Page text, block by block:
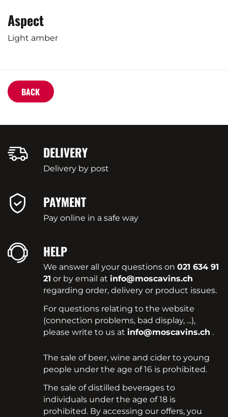
Aspect
Light amber
BACK
DELIVERY
Delivery by post
PAYMENT
Pay online in a safe way
HELP
We answer all your questions on021 634 91
21 or by email at info@moscavins.ch
regarding order, delivery or product issues.
For questions relating to the website
(connection problems, bad display, ...),
please write to us at info@moscavins.ch .
The sale of beer, wine and cider to young
people under the age of 16 is prohibited.
The sale of distilled beverages to
individuals under the age of 18 is
prohibited. By accessing our offers, you